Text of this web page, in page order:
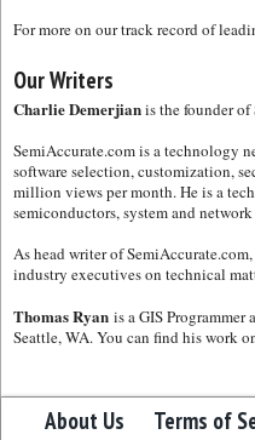
For more on our track record of
Our Writers
Charlie Demerjianis the founder
SemiAccurate.com is a technology
software selection, customization,
million views per month. He is a
semiconductors, system and
As head writer of
industry executives on technical
Thomas Ryan is a GIS
Seattle, WA. You can find his work
About Us Terms of